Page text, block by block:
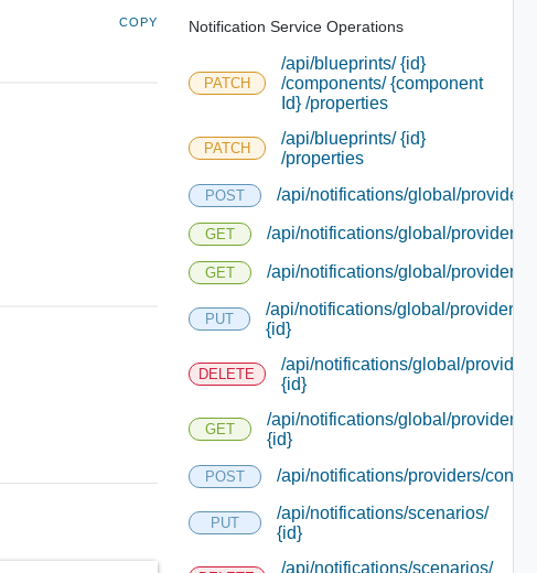
COPY Notification Service Operations
PATCH
/api/blueprints/ {id}
/components/ {component
Id} /properties
PATCH
/api/blueprints/ {id}
/properties
POST /api/notifications/global/providers
GET /api/notifications/global/providers
GET /api/notifications/global/providers/
PUT
/api/notifications/global/providers/
{id}
DELETE
/api/notifications/global/
{id}
GET
/api/notifications/global/providers/
{id}
POST /api/notifications/providers/
PUT
/api/notifications/scenarios/
{id}
/api/notifications/scenarios/